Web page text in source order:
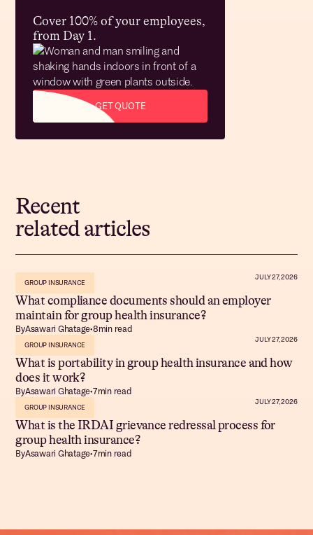
Cover 100% of your employees,
from Day 1.
GET QUOTE
Recent
related articles
GROUP INSURANCE
JULY 27, 2026
What compliance documents should an employer
maintain for group health insurance?
ByAsawari Ghatage•8min read
GROUP INSURANCE
JULY 27, 2026
What is portability in group health insurance and how
does it work?
ByAsawari Ghatage•7min read
GROUP INSURANCE
JULY 27, 2026
What is the IRDAI grievance redressal process for
group health insurance?
ByAsawari Ghatage•7min read